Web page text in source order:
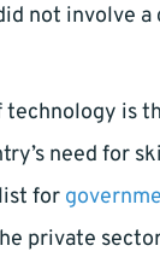
not involve
is
need for
for
private